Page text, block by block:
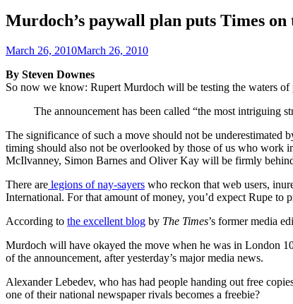
Murdoch’s paywall plan puts Times
March 26, 2010March 26, 2010
By Steven Downes
So now we know: Rupert Murdoch will be testing the waters
The announcement has been called “the most intriguing
The significance of such a move should not be underestimated
timing should also not be overlooked by those of us who work
McIlvanney, Simon Barnes and Oliver Kay will be firmly
There are legions of nay-sayers who reckon that web users,
International. For that amount of money, you’d expect Rupe
According to the excellent blog by The Times’s former media
Murdoch will have okayed the move when he was in London
of the announcement, after yesterday’s major media news.
Alexander Lebedev, who has had people handing out free
one of their national newspaper rivals becomes a freebie?